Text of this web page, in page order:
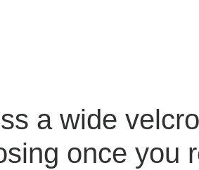
a wide
once you